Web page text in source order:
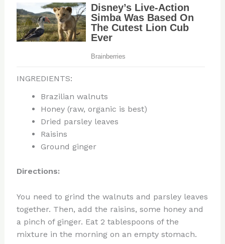
INGREDIENTS:
Brazilian walnuts
Honey (raw, organic is best)
Dried parsley leaves
Raisins
Ground ginger
Directions:
You need to grind the walnuts and parsley leaves
together. Then, add the raisins, some honey and
a pinch of ginger. Eat 2 tablespoons of the
mixture in the morning on an empty stomach.